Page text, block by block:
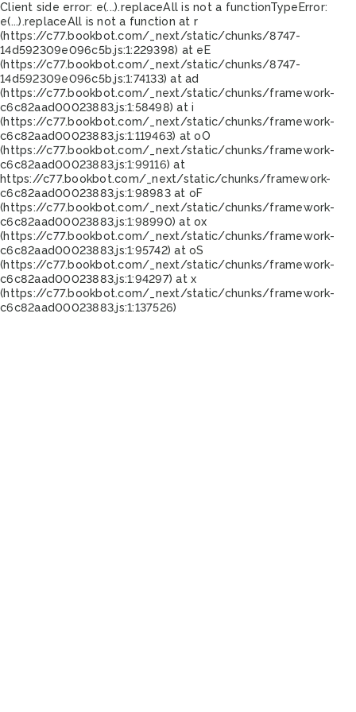
Client side error: e(...).replaceAll is not a functionTypeError:
e(...).replaceAll is not a function at r
(https://c77.bookbot.com/_next/static/chunks/8747-
14d592309e096c5b.js:1:229398) at eE
(https://c77.bookbot.com/_next/static/chunks/8747-
14d592309e096c5b.js:1:74133) at ad
(https://c77.bookbot.com/_next/static/chunks/framework-
c6c82aad00023883.js:1:58498) at i
(https://c77.bookbot.com/_next/static/chunks/framework-
c6c82aad00023883.js:1:119463) at oO
(https://c77.bookbot.com/_next/static/chunks/framework-
c6c82aad00023883.js:1:99116) at
https://c77.bookbot.com/_next/static/chunks/framework-
c6c82aad00023883.js:1:98983 at oF
(https://c77.bookbot.com/_next/static/chunks/framework-
c6c82aad00023883.js:1:98990) at ox
(https://c77.bookbot.com/_next/static/chunks/framework-
c6c82aad00023883.js:1:95742) at oS
(https://c77.bookbot.com/_next/static/chunks/framework-
c6c82aad00023883.js:1:94297) at x
(https://c77.bookbot.com/_next/static/chunks/framework-
c6c82aad00023883.js:1:137526)